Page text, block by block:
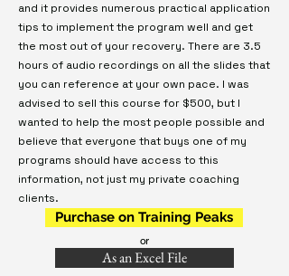
and it provides numerous practical application
tips to implement the program well and get
the most out of your recovery. There are 3.5
hours of audio recordings on all the slides that
you can reference at your own pace. I was
advised to sell this course for $500, but I
wanted to help the most people possible and
believe that everyone that buys one of my
programs should have access to this
information, not just my private coaching
clients.
Purchase on Training Peaks
or
As an Excel File